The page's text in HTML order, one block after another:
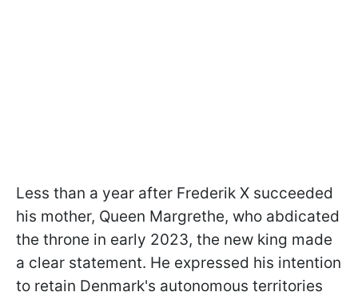
Less than a year after Frederik X succeeded
his mother, Queen Margrethe, who abdicated
the throne in early 2023, the new king made
a clear statement. He expressed his intention
to retain Denmark's autonomous territories